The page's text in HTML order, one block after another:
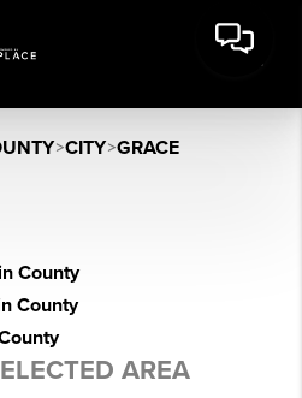
>CITY>GRACE
County
County
AREA